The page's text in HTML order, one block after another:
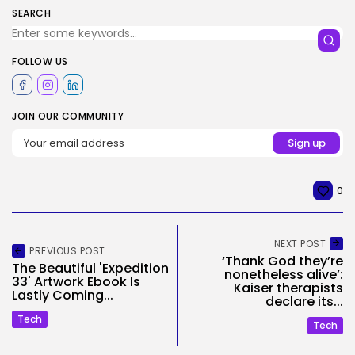
SEARCH
FOLLOW US
JOIN OUR COMMUNITY
0
PREVIOUS POST
The Beautiful 'Expedition
33' Artwork Ebook Is
Lastly Coming...
Tech
NEXT POST
‘Thank God they’re
nonetheless alive’:
Kaiser therapists
declare its...
Tech